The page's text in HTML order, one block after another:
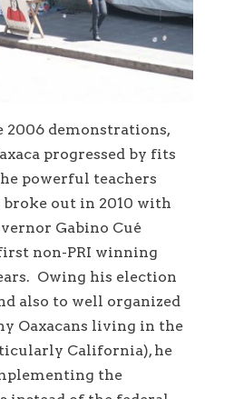
2006 demonstrations,
progressed by fits
powerful teachers
out in 2010 with
Gabino Cué
non-PRI winning
Owing his election
also to well organized
Oaxacans living in the
California), he
the